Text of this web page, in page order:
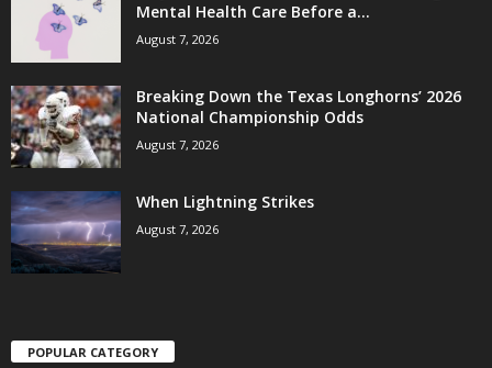
Mental Health Care Before a...
August 7, 2026
Breaking Down the Texas Longhorns’ 2026
National Championship Odds
August 7, 2026
When Lightning Strikes
August 7, 2026
POPULAR CATEGORY